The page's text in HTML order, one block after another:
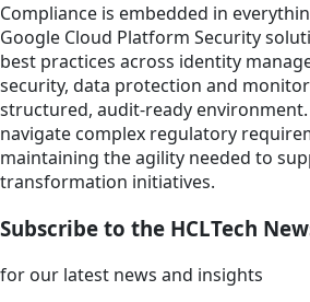
Compliance is embedded in
Google Cloud Platform Security
best practices across identity
security, data protection and
structured, audit-ready
navigate complex regulatory
maintaining the agility needed to
transformation initiatives.
Subscribe to the HCLTech
for our latest news and insights